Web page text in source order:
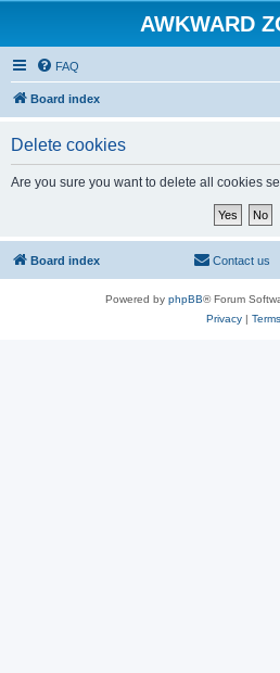
AWKWARD
FAQ
Board index
Delete cookies
Are you sure you want to delete all cookies
Board index Contact us
Powered by phpBB® Forum
Privacy| Terms